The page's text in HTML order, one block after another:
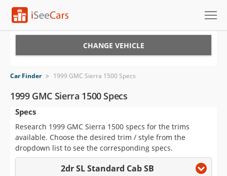
VIN Check
Saved Cars
Saved Searches
Saved iVIN Reports
CHANGE VEHICLE
Car Finder > 1999 GMC Sierra 1500 Specs
1999 GMC Sierra 1500 Specs
Specs
Research 1999 GMC Sierra 1500 specs for the trims
available. Choose the desired trim / style from the
dropdown list to see the corresponding specs.
2dr SL Standard Cab SB